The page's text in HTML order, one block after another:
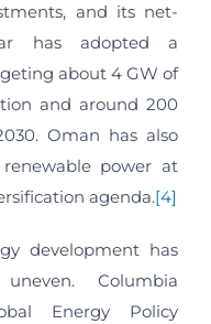
and its net-
has adopted a
about 4 GW of
and around 200
Oman has also
power at
agenda.[4]
development has
Columbia
Energy Policy